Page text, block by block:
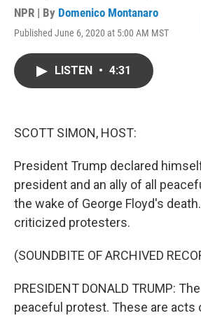
NPR | By Domenico Montanaro
Published June 6, 2020 at 5:00 AM MST
LISTEN • 4:31
SCOTT SIMON, HOST:
President Trump declared
president and an ally of all
the wake of George Floyd's
criticized protesters.
(SOUNDBITE OF ARCHIVED
PRESIDENT DONALD TRUMP:
peaceful protest. These are acts